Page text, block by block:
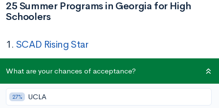
25 Summer Programs in Georgia for High
Schoolers
1. SCAD Rising Star
Dates:June 29 – July 25
Location:Savannah College of Art and Design
Application Deadline:
What are your chances of acceptance?
27% UCLA